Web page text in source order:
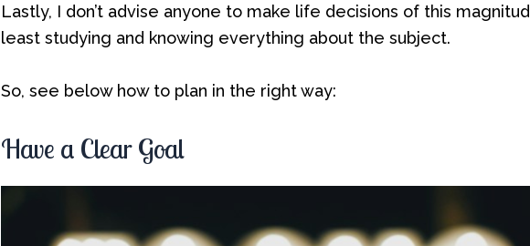
Lastly, I don’t advise anyone to make life decisions of this
least studying and knowing everything about the subject.
So, see below how to plan in the right way:
Have a Clear Goal